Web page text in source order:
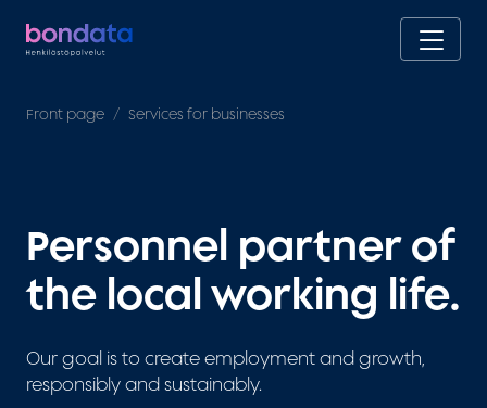
Front page Services for businesses
Personnel partner of
the local working life.
Our goal is to create employment and growth,
responsibly and sustainably.